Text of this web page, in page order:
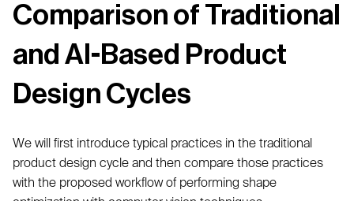
Comparison of Traditional
and AI-Based Product
Design Cycles
We will first introduce typical practices in the traditional
product design cycle and then compare those practices
with the proposed workflow of performing shape